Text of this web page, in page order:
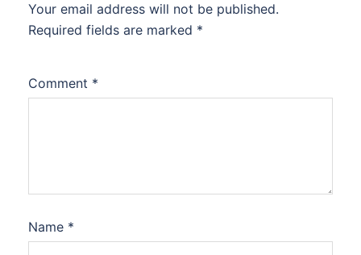
Your email address will not be published.
Required fields are marked *
Comment *
Name *